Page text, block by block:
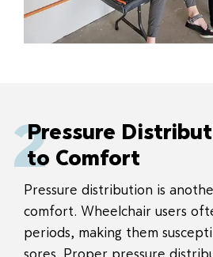
2
Pressure
to Comfort
Pressure distribution is
comfort. Wheelchair users
periods, making them